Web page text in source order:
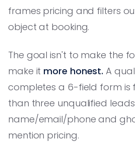
frames pricing and filters
object at booking.
The goal isn't to make the
make it more honest. A
completes a 6-field form is
than three unqualified
name/email/phone and
mention pricing.